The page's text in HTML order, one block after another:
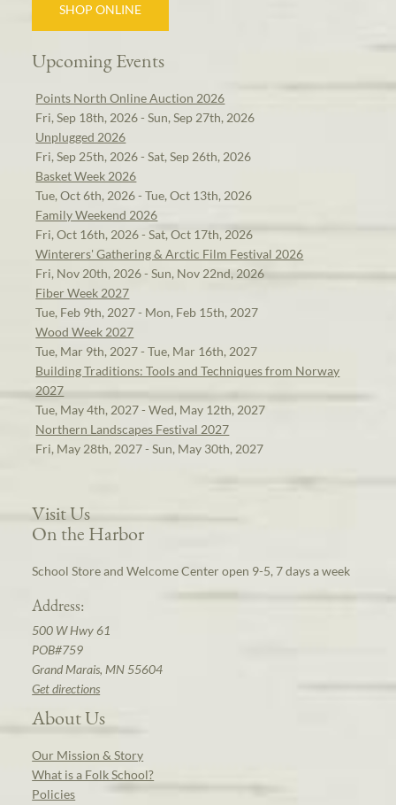
SHOP ONLINE
Upcoming Events
Points North Online Auction 2026
Fri, Sep 18th, 2026 - Sun, Sep 27th, 2026
Unplugged 2026
Fri, Sep 25th, 2026 - Sat, Sep 26th, 2026
Basket Week 2026
Tue, Oct 6th, 2026 - Tue, Oct 13th, 2026
Family Weekend 2026
Fri, Oct 16th, 2026 - Sat, Oct 17th, 2026
Winterers' Gathering & Arctic Film Festival 2026
Fri, Nov 20th, 2026 - Sun, Nov 22nd, 2026
Fiber Week 2027
Tue, Feb 9th, 2027 - Mon, Feb 15th, 2027
Wood Week 2027
Tue, Mar 9th, 2027 - Tue, Mar 16th, 2027
Building Traditions: Tools and Techniques from Norway
2027
Tue, May 4th, 2027 - Wed, May 12th, 2027
Northern Landscapes Festival 2027
Fri, May 28th, 2027 - Sun, May 30th, 2027
Visit Us
On the Harbor
School Store and Welcome Center open 9-5, 7 days a week
Address:
500 W Hwy 61
POB#759
Grand Marais, MN 55604
Get directions
About Us
Our Mission & Story
What is a Folk School?
Policies